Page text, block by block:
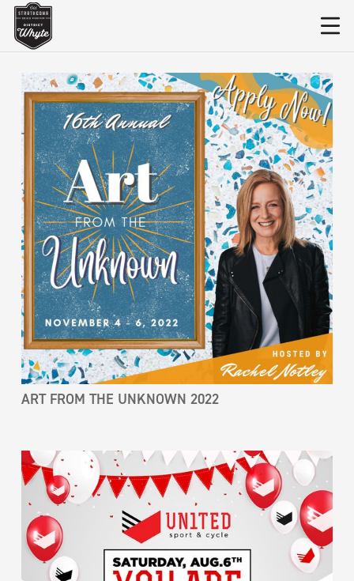
ART FROM THE UNKNOWN 2022